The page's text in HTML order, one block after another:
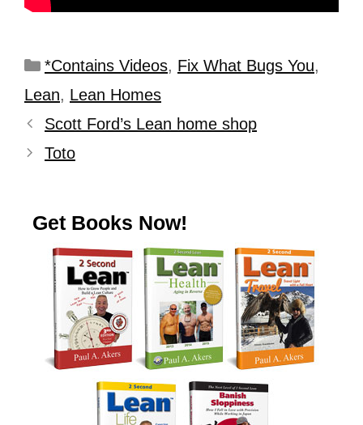
*Contains Videos, Fix What Bugs You,
Lean, Lean Homes
Scott Ford’s Lean home shop
Toto
Get Books Now!